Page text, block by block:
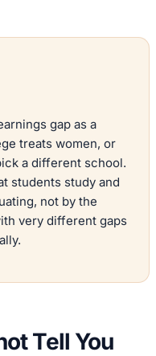
gap as a
treats women, or
a different school.
students study and
not by the
very different gaps
Tell You